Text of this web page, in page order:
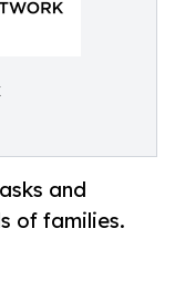
and
of families.